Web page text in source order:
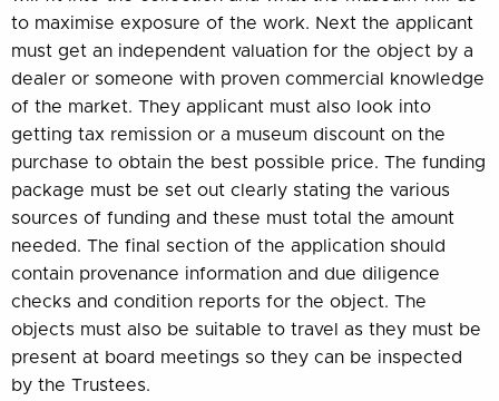
to maximise exposure of the work. Next the applicant
must get an independent valuation for the object by a
dealer or someone with proven commercial knowledge
of the market. They applicant must also look into
getting tax remission or a museum discount on the
purchase to obtain the best possible price. The funding
package must be set out clearly stating the various
sources of funding and these must total the amount
needed. The final section of the application should
contain provenance information and due diligence
checks and condition reports for the object. The
objects must also be suitable to travel as they must be
present at board meetings so they can be inspected
by the Trustees.